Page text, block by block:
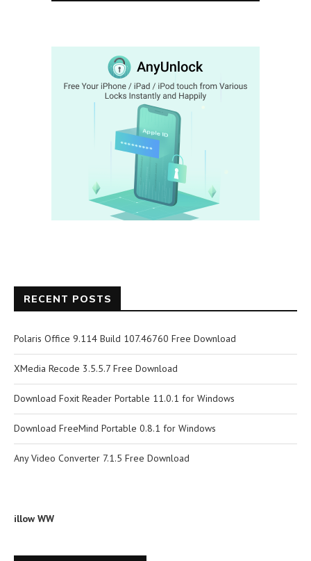
RECENT POSTS
Polaris Office 9.114 Build 107.46760 Free Download
XMedia Recode 3.5.5.7 Free Download
Download Foxit Reader Portable 11.0.1 for Windows
Download FreeMind Portable 0.8.1 for Windows
Any Video Converter 7.1.5 Free Download
illow WW